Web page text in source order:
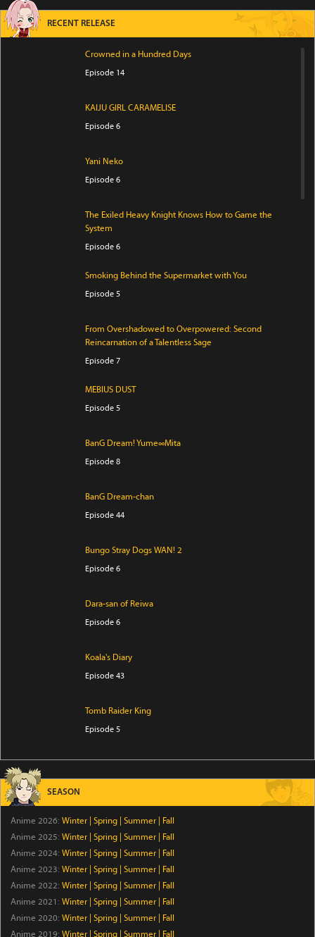
RECENT RELEASE
Crowned in a Hundred Days
Episode 14
KAIJU GIRL CARAMELISE
Episode 6
Yani Neko
Episode 6
The Exiled Heavy Knight Knows How to Game the
System
Episode 6
Smoking Behind the Supermarket with You
Episode 5
From Overshadowed to Overpowered: Second
Reincarnation of a Talentless Sage
Episode 7
MEBIUS DUST
Episode 5
BanG Dream! Yume∞Mita
Episode 8
BanG Dream-chan
Episode 44
Bungo Stray Dogs WAN! 2
Episode 6
Dara-san of Reiwa
Episode 6
Koala's Diary
Episode 43
Tomb Raider King
Episode 5
Episode 7
Trapped in a Dating Sim: The World of Otome Games
is Tough for Mobs Season 2
Episode 5
Episode 1
Thunder 3
SEASON
Anime 2026: Winter Spring Summer
Fall
Anime 2025: Winter Spring Summer
Fall
Anime 2024: Winter Spring Summer
Fall
Anime 2023: Winter Spring Summer
Fall
Anime 2022: Winter Spring Summer
Fall
Anime 2021: Winter Spring Summer
Fall
Anime 2020: Winter Spring Summer
Fall
Anime 2019: Winter Spring Summer Fall